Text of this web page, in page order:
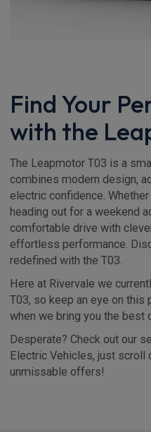
Find Your
with the
The Leapmotor T03 is a
combines modern design,
electric confidence.
heading out for a weekend
comfortable drive with
effortless performance.
redefined with the T03.
Here at Rivervale we
T03, so keep an eye on
when we bring you the best
Desperate? Check out our
Electric Vehicles, just scroll
unmissable offers!